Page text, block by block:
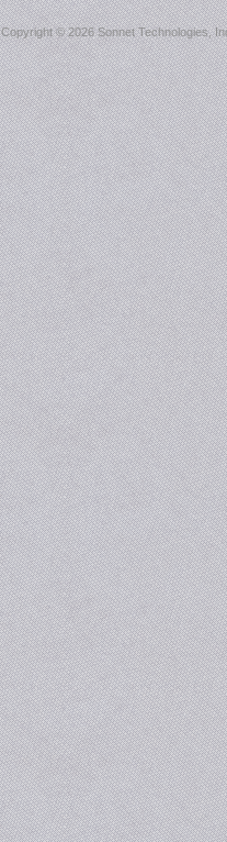
Copyright ©2026 Sonnet Technologies,